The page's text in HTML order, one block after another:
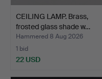
CEILING LAMP. Brass,
frosted glass shade w…
Hammered 8 Aug 2026
1 bid
22 USD